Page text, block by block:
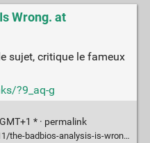
Wrong. at
sujet, critique le fameux
?9_aq-g
* · permalink
badbios-analysis-is-wrong/